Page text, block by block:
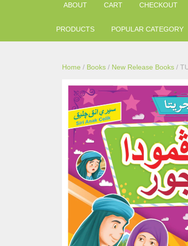
ABOUT CART CHECKOUT
PRODUCTS POPULAR CATEGORY
Home / Books / New Release Books /